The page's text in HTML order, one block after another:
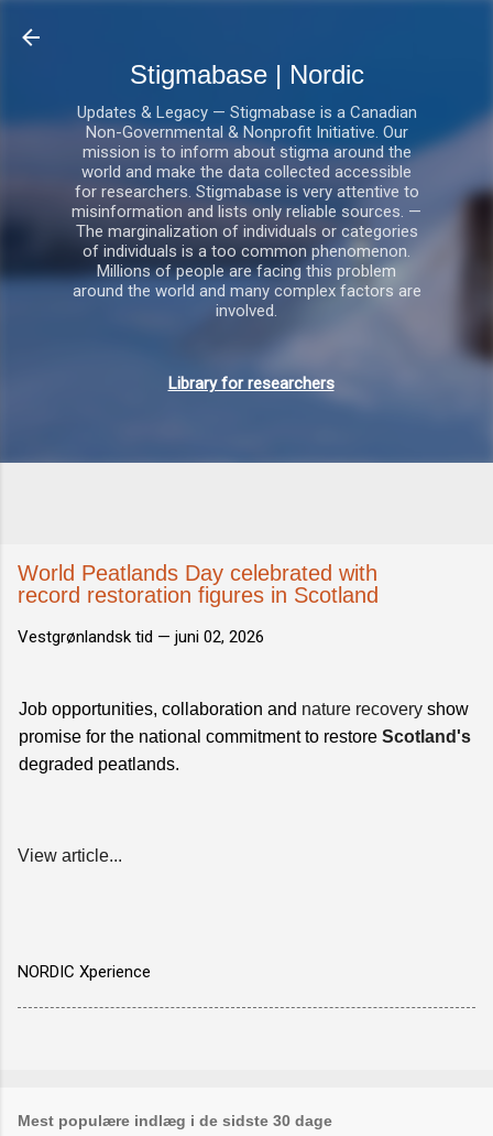
Stigmabase | Nordic
Updates & Legacy — Stigmabase is a Canadian
Non-Governmental & Nonprofit Initiative. Our
mission is to inform about stigma around the
world and make the data collected accessible
for researchers. Stigmabase is very attentive to
misinformation and lists only reliable sources. —
The marginalization of individuals or categories
of individuals is a too common phenomenon.
Millions of people are facing this problem
around the world and many complex factors are
involved.
Library for researchers
World Peatlands Day celebrated with
record restoration figures in Scotland
Vestgrønlandsk tid — juni 02, 2026
Job opportunities, collaboration and nature recovery show
promise for the national commitment to restore Scotland's
degraded peatlands.
View article...
NORDIC Xperience
Mest populære indlæg i de sidste 30 dage